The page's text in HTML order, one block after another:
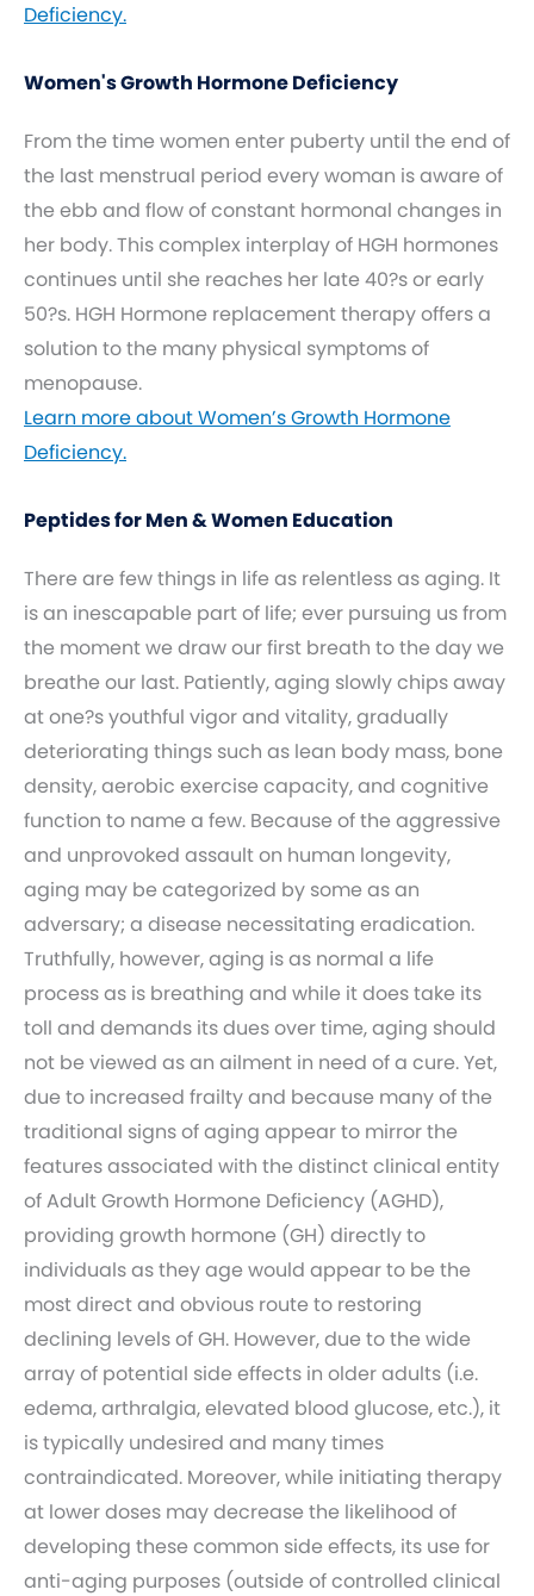
Deficiency.
Women's Growth Hormone Deficiency
From the time women enter puberty until the end of
the last menstrual period every woman is aware of
the ebb and flow of constant hormonal changes in
her body. This complex interplay of HGH hormones
continues until she reaches her late 40?s or early
50?s. HGH Hormone replacement therapy offers a
solution to the many physical symptoms of
menopause.
Learn more about Women’s Growth Hormone
Deficiency.
Peptides for Men & Women Education
There are few things in life as relentless as aging. It
is an inescapable part of life; ever pursuing us from
the moment we draw our first breath to the day we
breathe our last. Patiently, aging slowly chips away
at one?s youthful vigor and vitality, gradually
deteriorating things such as lean body mass, bone
density, aerobic exercise capacity, and cognitive
function to name a few. Because of the aggressive
and unprovoked assault on human longevity,
aging may be categorized by some as an
adversary; a disease necessitating eradication.
Truthfully, however, aging is as normal a life
process as is breathing and while it does take its
toll and demands its dues over time, aging should
not be viewed as an ailment in need of a cure. Yet,
due to increased frailty and because many of the
traditional signs of aging appear to mirror the
features associated with the distinct clinical entity
of Adult Growth Hormone Deficiency (AGHD),
providing growth hormone (GH) directly to
individuals as they age would appear to be the
most direct and obvious route to restoring
declining levels of GH. However, due to the wide
array of potential side effects in older adults (i.e.
edema, arthralgia, elevated blood glucose, etc.), it
is typically undesired and many times
contraindicated. Moreover, while initiating therapy
at lower doses may decrease the likelihood of
developing these common side effects, its use for
anti-aging purposes (outside of controlled clinical